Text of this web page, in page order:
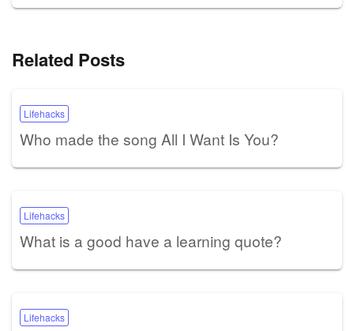
Related Posts
Lifehacks
Who made the song All I Want Is You?
Lifehacks
What is a good have a learning quote?
Lifehacks